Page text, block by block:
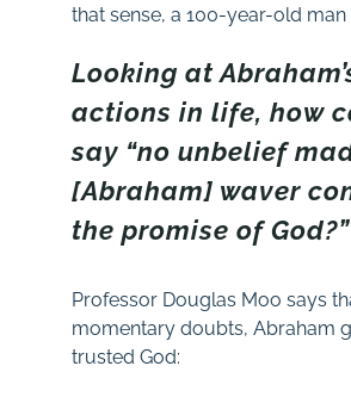
that sense, a 100-year-old man
Looking at
actions in life, how
say “no unbelief
[Abraham] waver
the promise of
Professor Douglas Moo says
momentary doubts, Abraham
trusted God: